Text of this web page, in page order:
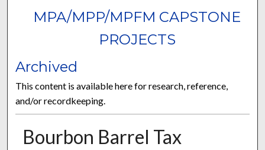
MPA/MPP/MPFM CAPSTONE
PROJECTS
Archived
This content is available here for research, reference,
and/or recordkeeping.
Bourbon Barrel Tax